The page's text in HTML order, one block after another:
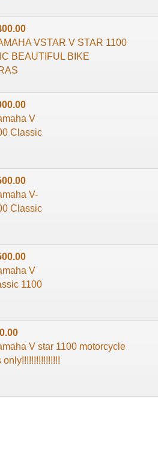
VSTAR V STAR 1100
BEAUTIFUL BIKE
V
Classic
V-
Classic
V
1100
V star 1100 motorcycle
only!!!!!!!!!!!!!!!!